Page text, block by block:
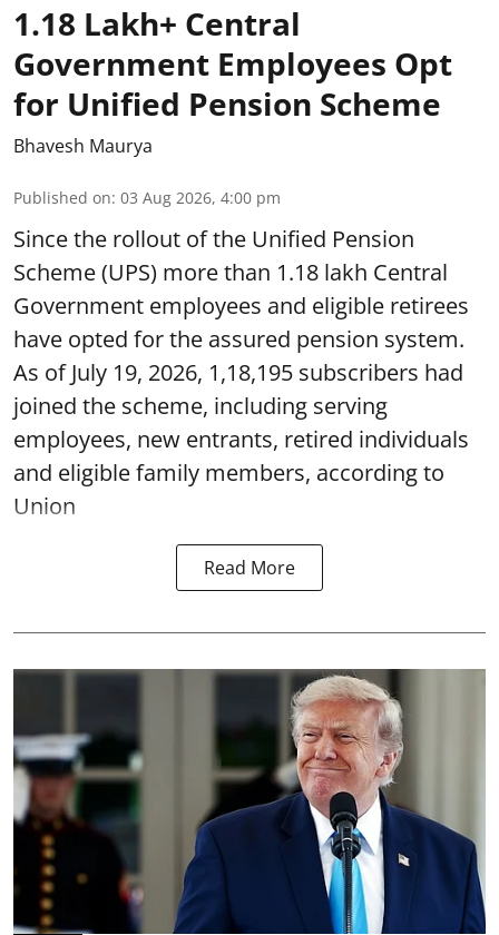
1.18 Lakh+ Central
Government Employees Opt
for Unified Pension Scheme
Bhavesh Maurya
Published on: 03 Aug 2026, 4:00 pm
Since the rollout of the Unified Pension
Scheme (UPS) more than 1.18 lakh Central
Government employees and eligible retirees
have opted for the assured pension system.
As of July 19, 2026, 1,18,195 subscribers had
joined the scheme, including serving
employees, new entrants, retired individuals
and eligible family members, according to
Union
Read More